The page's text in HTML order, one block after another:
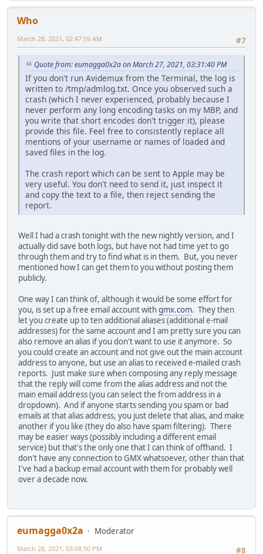
Who
#7
March 28, 2021, 02:47:59 AM
Quote from: eumagga0x2a on March 27, 2021, 03:31:40 PM
If you don't run Avidemux from the Terminal, the log is
written to /tmp/admlog.txt. Once you observed such a
crash (which I never experienced, probably because I
never perform any long encoding tasks on my MBP, and
you write that short encodes don't trigger it), please
provide this file. Feel free to consistently replace all
mentions of your username or names of loaded and
saved files in the log.
The crash report which can be sent to Apple may be
very useful. You don't need to send it, just inspect it
and copy the text to a file, then reject sending the
report.
Well I had a crash tonight with the new nightly version, and I
actually did save both logs, but have not had time yet to go
through them and try to find what is in them. But, you never
mentioned how I can get them to you without posting them
publicly.
One way I can think of, although it would be some effort for
you, is set up a free email account withgmx.com. They then
let you create up to ten additional aliases (additional e-mail
addresses) for the same account and I am pretty sure you can
also remove an alias if you don't want to use it anymore. So
you could create an account and not give out the main account
address to anyone, but use an alias to received e-mailed crash
reports. Just make sure when composing any reply message
that the reply will come from the alias address and not the
main email address (you can select the from address in a
dropdown). And if anyone starts sending you spam or bad
emails at that alias address, you just delete that alias, and make
another if you like (they do also have spam filtering). There
may be easier ways (possibly including a different email
service) but that's the only one that I can think of offhand. I
don't have any connection to GMX whatsoever, other than that
I've had a backup email account with them for probably well
over a decade now.
eumagga0x2a
Moderator
#8
March 28, 2021, 03:08:50 PM